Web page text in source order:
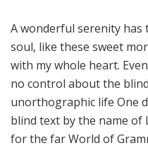
A wonderful serenity has
soul, like these sweet
with my whole heart.
no control about the
unorthographic life One
blind text by the name of
for the far World of